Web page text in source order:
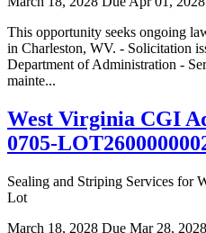
This opportunity seeks ongoing
in Charleston, WV. - Solicitation
Department of Administration -
mainte...
West Virginia CGI
0705-
Sealing and Striping Services for
Lot
March 18, 2028 Due Mar 28, 2028